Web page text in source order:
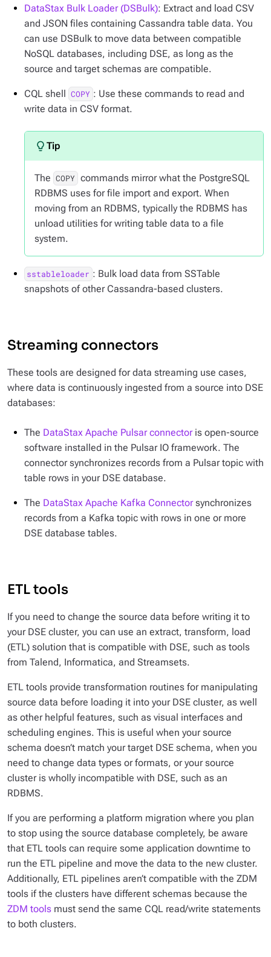
DataStax Bulk Loader (DSBulk): Extract and load CSV
and JSON files containing Cassandra table data. You
can use DSBulk to move data between compatible
NoSQL databases, including DSE, as long as the
source and target schemas are compatible.
CQL shell COPY : Use these commands to read and
write data in CSV format.
The COPY commands mirror what the PostgreSQL
RDBMS uses for file import and export. When
moving from an RDBMS, typically the RDBMS has
unload utilities for writing table data to a file
system.
sstableloader : Bulk load data from SSTable
snapshots of other Cassandra-based clusters.
Streaming connectors
These tools are designed for data streaming use cases,
where data is continuously ingested from a source into DSE
databases:
The DataStax Apache Pulsar connectoris open-source
software installed in the Pulsar IO framework. The
connector synchronizes records from a Pulsar topic with
table rows in your DSE database.
The DataStax Apache Kafka Connectorsynchronizes
records from a Kafka topic with rows in one or more
DSE database tables.
ETL tools
If you need to change the source data before writing it to
your DSE cluster, you can use an extract, transform, load
(ETL) solution that is compatible with DSE, such as tools
from Talend, Informatica, and Streamsets.
ETL tools provide transformation routines for manipulating
source data before loading it into your DSE cluster, as well
as other helpful features, such as visual interfaces and
scheduling engines. This is useful when your source
schema doesn’t match your target DSE schema, when you
need to change data types or formats, or your source
cluster is wholly incompatible with DSE, such as an
RDBMS.
If you are performing a platform migration where you plan
to stop using the source database completely, be aware
that ETL tools can require some application downtime to
run the ETL pipeline and move the data to the new cluster.
Additionally, ETL pipelines aren’t compatible with the ZDM
tools if the clusters have different schemas because the
ZDM tools must send the same CQL read/write statements
to both clusters.